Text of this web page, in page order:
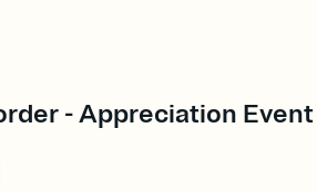
- Appreciation